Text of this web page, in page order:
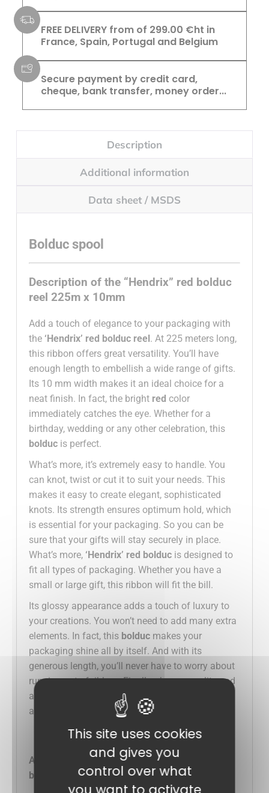
FREE DELIVERY from of 299.00 €ht in
France, Spain, Portugal and Belgium
Secure payment by credit card,
cheque, bank transfer, money order...
Description
Additional information
Data sheet / MSDS
Bolduc spool
Description of the “Hendrix” red bolduc
reel 225m x 10mm
Add a touch of elegance to your packaging with
the ‘Hendrix’ red bolduc reel . At 225 meters long,
this ribbon offers great versatility. You’ll have
enough length to embellish a wide range of gifts.
Its 10 mm width makes it an ideal choice for a
neat finish. In fact, the bright red color
immediately catches the eye. Whether for a
birthday, wedding or any other celebration, this
bolducis perfect.
What’s more, it’s extremely easy to handle. You
can knot, twist or cut it to suit your needs. This
makes it easy to create elegant, sophisticated
knots. Its strength ensures optimum hold, which
is essential for your packaging. So you can be
sure that your gifts will stay securely in place.
What’s more, ‘Hendrix’ red bolducis designed to
fit all types of packaging. Whether you have a
small or large gift, this ribbon will fit the bill.
Its glossy appearance adds a touch of luxury to
your creations. You won’t need to add many extra
elements. In fact, this bolducmakes your
packaging shine all by itself. And with its
generous length, you’ll never have to worry about
running out of ribbon. Finally, choose quality and
aesthetics for your creations. Order now and add
a festive touch to your packaging!
Advantages of our “Hendrix” 225m x 10mm red
bolduc spool:
This site uses cookies
and gives you
control over what